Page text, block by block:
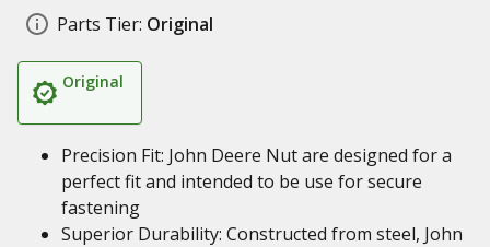
Parts Tier: Original
Original
Precision Fit: John Deere Nut are designed for a
perfect fit and intended to be use for secure
fastening
Superior Durability: Constructed from steel, John